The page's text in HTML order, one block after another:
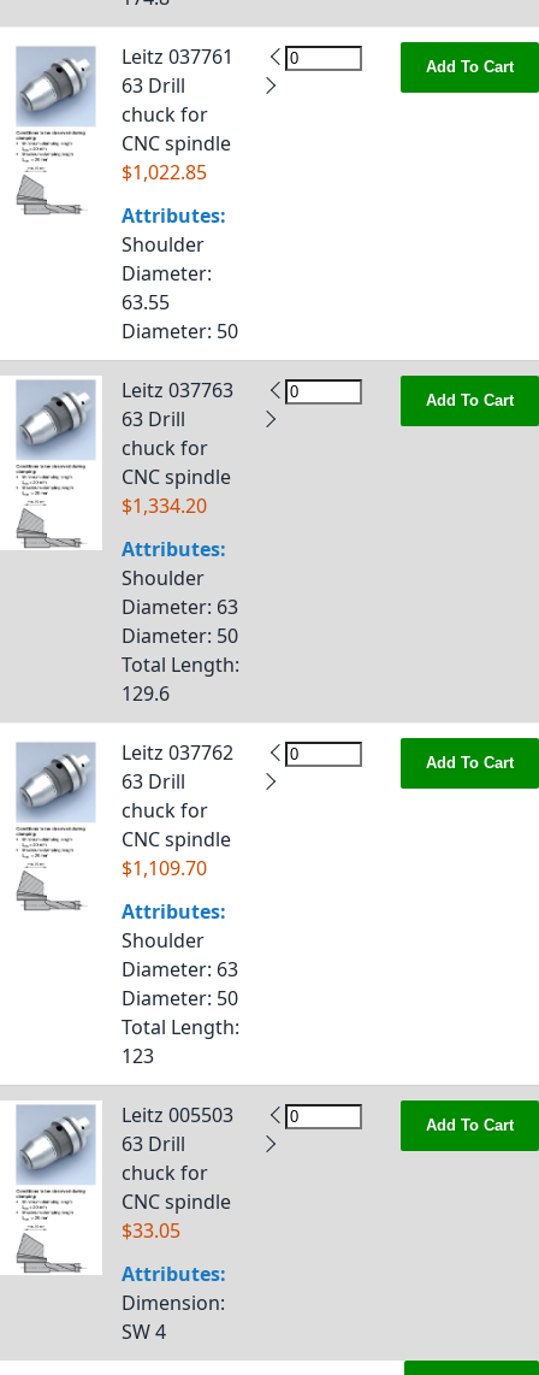
Leitz 037761
63 Drill
chuck for
CNC spindle
$1,022.85
Attributes:
Shoulder
Diameter:
63.55
Diameter: 50
Add To Cart
Leitz 037763
63 Drill
chuck for
CNC spindle
$1,334.20
Attributes:
Shoulder
Diameter: 63
Diameter: 50
Total Length:
129.6
Add To Cart
Leitz 037762
63 Drill
chuck for
CNC spindle
$1,109.70
Attributes:
Shoulder
Diameter: 63
Diameter: 50
Total Length:
123
Add To Cart
Leitz 005503
63 Drill
chuck for
CNC spindle
$33.05
Attributes:
Dimension:
SW 4
Add To Cart